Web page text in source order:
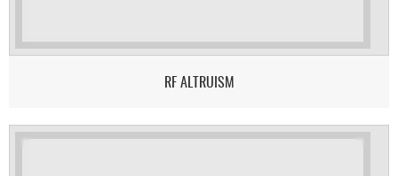
RF ALTRUISM